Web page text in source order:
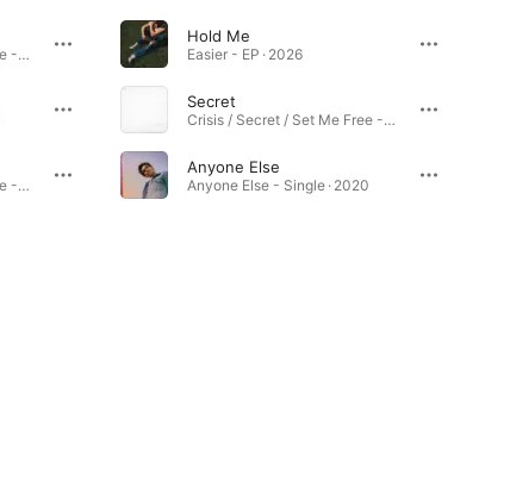
Crisis / Secret / Set Me Free - Single · 2021
Crisis / Secret / Set Me Free - Single · 2021
Hold Me
Easier - EP · 2026
Secret
Crisis / Secret / Set Me Free - Single · 2021
Anyone Else
Anyone Else - Single · 2020